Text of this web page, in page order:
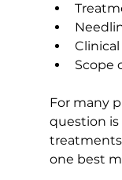
Scope
For many
question
one best